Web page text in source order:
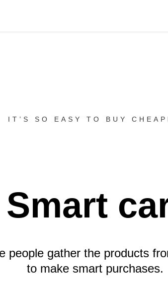
IT’S SO EASY TO BUY
Smart
people gather the products
to make smart purchases.